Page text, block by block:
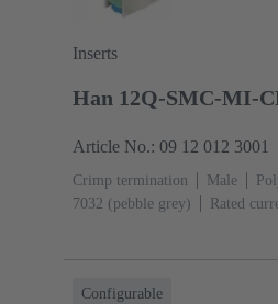
Inserts
Han 12Q-SMC-MI-
Article No.: 09 12 012 3001
Crimp termination Male
7032 (pebble grey)
Rated
Configurable